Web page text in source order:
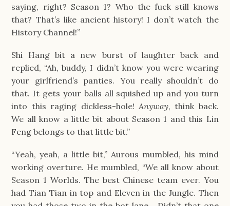
saying, right? Season 1? Who the fuck still knows
that? That’s like ancient history! I don’t watch the
History Channel!”
Shi Hang bit a new burst of laughter back and
replied, “Ah, buddy, I didn’t know you were wearing
your girlfriend’s panties. You really shouldn’t do
that. It gets your balls all squished up and you turn
into this raging dickless-hole! Anyway, think back.
We all know a little bit about Season 1 and this Lin
Feng belongs to that little bit.”
“Yeah, yeah, a little bit,” Aurous mumbled, his mind
working overture. He mumbled, “We all know about
Season 1 Worlds. The best Chinese team ever. You
had Tian Tian in top and Eleven in the Jungle. Then